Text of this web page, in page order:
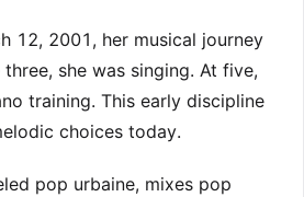
12, 2001, her musical journey
she was singing. At five,
training. This early discipline
choices today.
pop urbaine, mixes pop